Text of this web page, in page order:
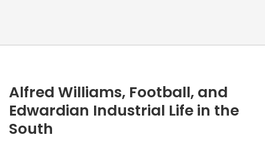
Alfred Williams, Football, and
Edwardian Industrial Life in the
South